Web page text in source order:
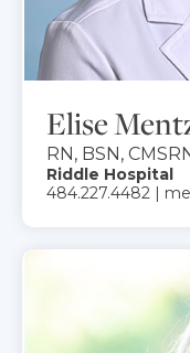
Elise
RN, BSN,
Riddle Hospital
484.227.4482 |